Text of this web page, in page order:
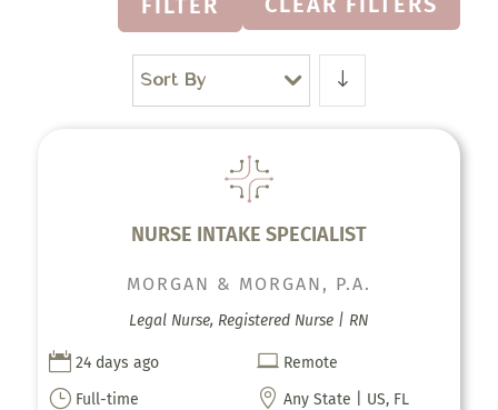
Sort By
NURSE INTAKE SPECIALIST
MORGAN & MORGAN, P.A.
Legal Nurse, Registered Nurse | RN
 24 days ago  Remote
} Full-time  Any State | US, FL